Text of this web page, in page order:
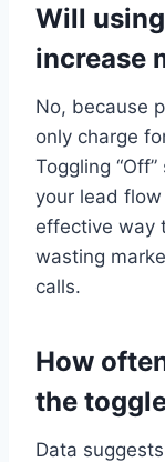
Will
increase
No, because
only charge
Toggling
your lead
effective way
wasting
calls.
How
the
Data